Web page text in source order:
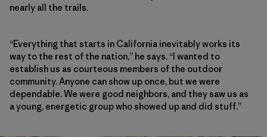
nearly all the trails.
“Everything that starts in California inevitably works its
way to the rest of the nation,” he says. “I wanted to
establish us as courteous members of the outdoor
community. Anyone can show up once, but we were
dependable. We were good neighbors, and they saw us as
a young, energetic group who showed up and did stuff.”